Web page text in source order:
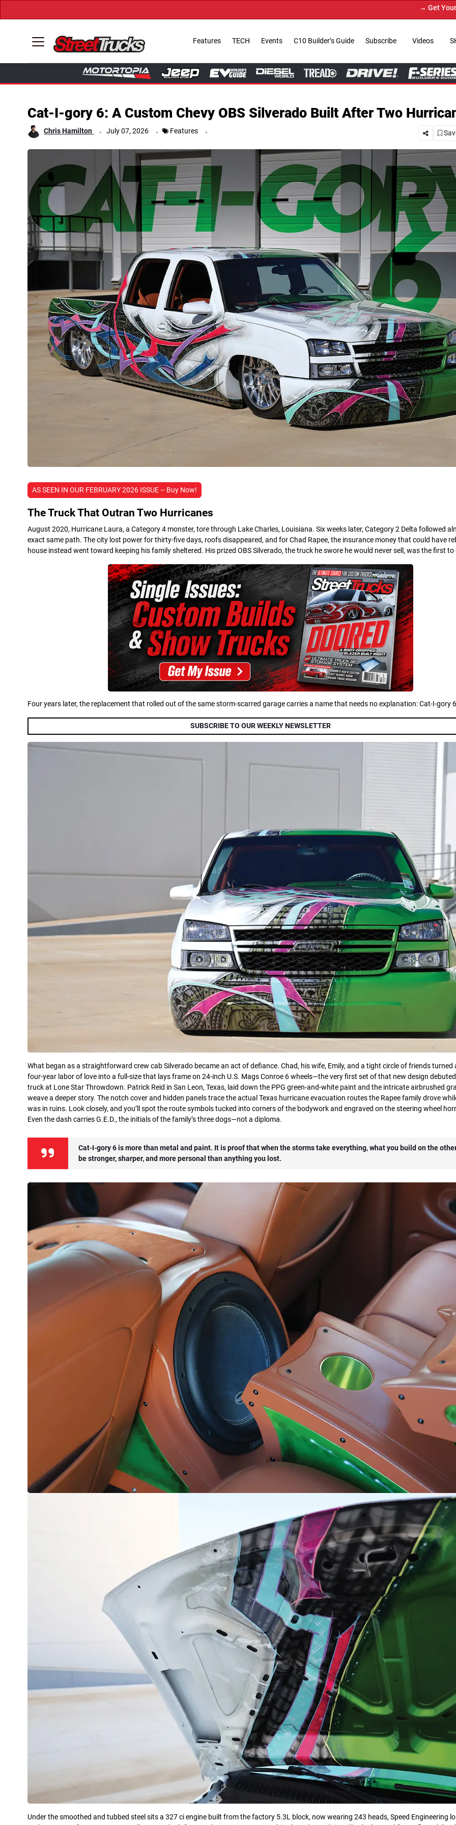
→ Get Your Custom Truck Featured on
Features TECH Events C10 Builder’s Guide Subscribe Videos
Cat-I-gory 6: A Custom Chevy OBS Silverado Built After Two
Chris Hamilton . July 07, 2026 . Features .
AS SEEN IN OUR FEBRUARY 2026 ISSUE – Buy Now!
The Truck That Outran Two Hurricanes
August 2020, Hurricane Laura, a Category 4 monster, tore through Lake Charles, Louisiana. Six weeks later, Category 2 Delta followed
exact same path. The city lost power for thirty-five days, roofs disappeared, and for Chad Rapee, the insurance money that could have
house instead went toward keeping his family sheltered. His prized OBS Silverado, the truck he swore he would never sell, was the first to
Four years later, the replacement that rolled out of the same storm-scarred garage carries a name that needs no explanation: Cat-I-gory
SUBSCRIBE TO OUR WEEKLY NEWSLETTER
What began as a straightforward crew cab Silverado became an act of defiance. Chad, his wife, Emily, and a tight circle of friends turned
four-year labor of love into a full-size that lays frame on 24-inch U.S. Mags Conroe 6 wheels—the very first set of that new design
truck at Lone Star Throwdown. Patrick Reid in San Leon, Texas, laid down the PPG green-and-white paint and the intricate airbrushed
weave a deeper story. The notch cover and hidden panels trace the actual Texas hurricane evacuation routes the Rapee family drove
was in ruins. Look closely, and you’ll spot the route symbols tucked into corners of the bodywork and engraved on the steering wheel
Even the dash carries G.E.D., the initials of the family’s three dogs—not a diploma.
Cat-I-gory 6 is more than metal and paint. It is proof that when the storms take everything, what you build on the
be stronger, sharper, and more personal than anything you lost.
Under the smoothed and tubbed steel sits a 327 ci engine built from the factory 5.3L block, now wearing 243 heads, Speed Engineering